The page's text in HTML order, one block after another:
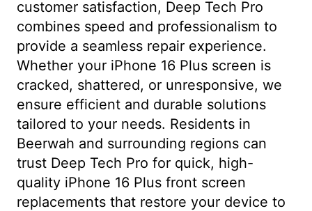
customer satisfaction, Deep Tech Pro
combines speed and professionalism to
provide a seamless repair experience.
Whether your iPhone 16 Plus screen is
cracked, shattered, or unresponsive, we
ensure efficient and durable solutions
tailored to your needs. Residents in
Beerwah and surrounding regions can
trust Deep Tech Pro for quick, high-
quality iPhone 16 Plus front screen
replacements that restore your device to